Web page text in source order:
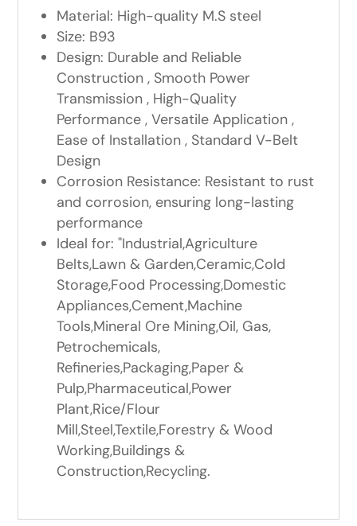
Material: High-quality M.S steel
Size: B93
Design: Durable and Reliable
Construction , Smooth Power
Transmission , High-Quality
Performance , Versatile Application ,
Ease of Installation , Standard V-Belt
Design
Corrosion Resistance: Resistant to rust
and corrosion, ensuring long-lasting
performance
Ideal for: "Industrial,Agriculture
Belts,Lawn & Garden,Ceramic,Cold
Storage,Food Processing,Domestic
Appliances,Cement,Machine
Tools,Mineral Ore Mining,Oil, Gas,
Petrochemicals,
Refineries,Packaging,Paper &
Pulp,Pharmaceutical,Power
Plant,Rice/Flour
Mill,Steel,Textile,Forestry & Wood
Working,Buildings &
Construction,Recycling.